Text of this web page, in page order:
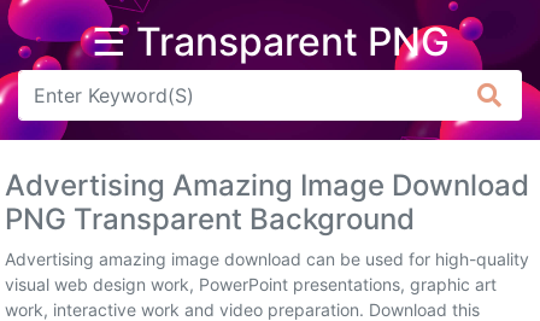
☰ Transparent PNG
Arrow
Flower
Tree
Banner
Advertising Amazing Image Download
PNG Transparent Background
Advertising amazing image download can be used for high-quality
visual web design work, PowerPoint presentations, graphic art
work, interactive work and video preparation. Download this